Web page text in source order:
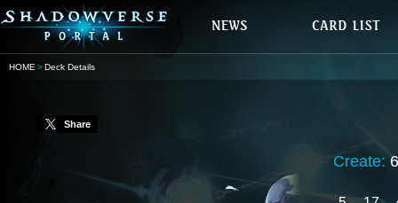
HOME Deck Details
Share
Create: